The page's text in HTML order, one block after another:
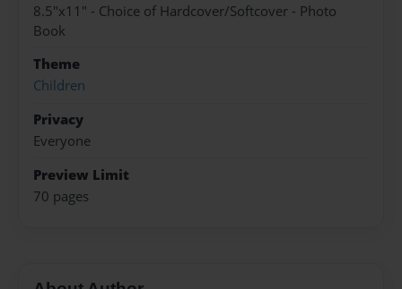
8.5"x11" - Choice of Hardcover/Softcover - Photo
Book
Theme
Children
Privacy
Everyone
Preview Limit
70 pages